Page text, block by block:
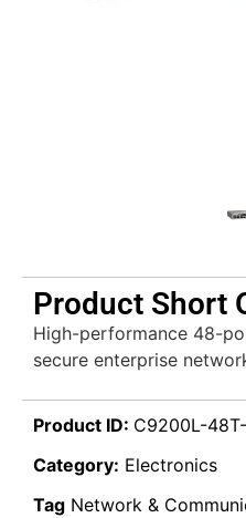
Product Short
High-performance 48-
secure enterprise
Product ID: C9200L-
Category: Electronics
Tag Network &